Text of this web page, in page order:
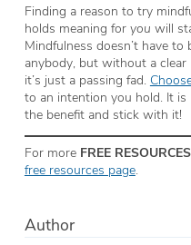
Finding a reason to try
holds meaning for you will
Mindfulness doesn’t have
anybody, but without a
it’s just a passing fad.
to an intention you hold. It
the benefit and stick with it!
For more FREE RESOURCES
free resources page.
Author